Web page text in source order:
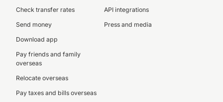
Check transfer rates
Send money
Download app
Pay friends and family
overseas
Relocate overseas
Pay taxes and bills overseas
API integrations
Press and media